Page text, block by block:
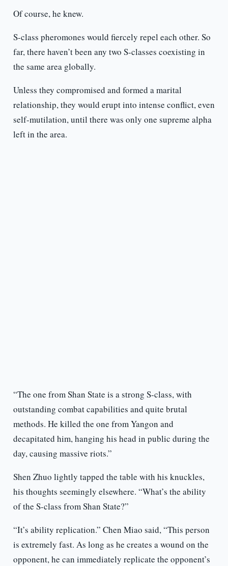
Of course, he knew.
S-class pheromones would fiercely repel each other. So
far, there haven’t been any two S-classes coexisting in
the same area globally.
Unless they compromised and formed a marital
relationship, they would erupt into intense conflict, even
self-mutilation, until there was only one supreme alpha
left in the area.
“The one from Shan State is a strong S-class, with
outstanding combat capabilities and quite brutal
methods. He killed the one from Yangon and
decapitated him, hanging his head in public during the
day, causing massive riots.”
Shen Zhuo lightly tapped the table with his knuckles,
his thoughts seemingly elsewhere. “What’s the ability
of the S-class from Shan State?”
“It’s ability replication.” Chen Miao said, “This person
is extremely fast. As long as he creates a wound on the
opponent, he can immediately replicate the opponent’s